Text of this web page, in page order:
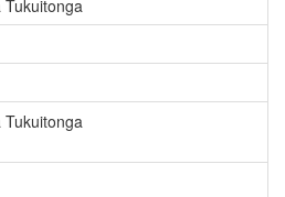
Tukuitonga
Tukuitonga